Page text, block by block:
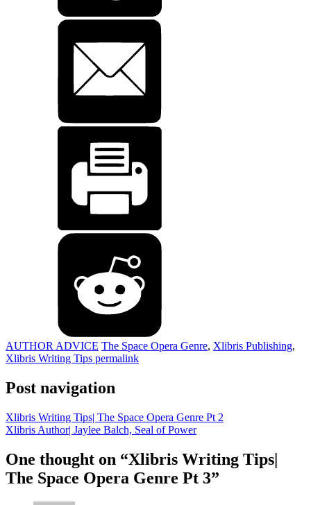
AUTHOR ADVICE The Space Opera Genre, Xlibris Publishing,
Xlibris Writing Tips permalink
Post navigation
Xlibris Writing Tips| The Space Opera Genre Pt 2
Xlibris Author| Jaylee Balch, Seal of Power
One thought on “Xlibris Writing Tips|
The Space Opera Genre Pt 3”